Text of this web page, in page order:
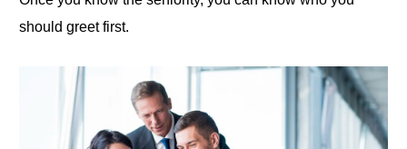
should greet first.